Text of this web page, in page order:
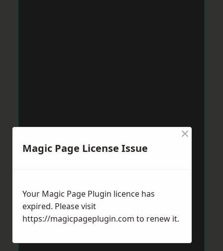
Magic Page License Issue
×
Your Magic Page Plugin licence has
expired. Please visit
https://magicpageplugin.com to renew it.